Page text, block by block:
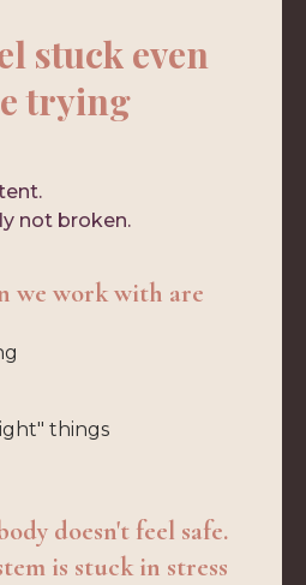
stuck even
trying
not broken.
we work with are
things
doesn't feel safe.
is stuck in stress